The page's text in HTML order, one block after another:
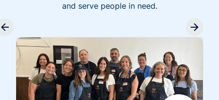
and serve people in need.